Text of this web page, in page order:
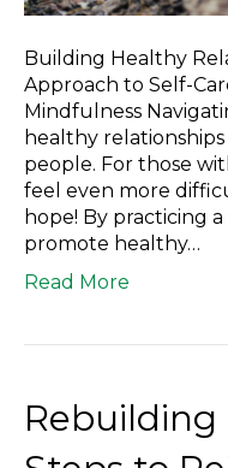
Building Healthy
Approach to Self-
Mindfulness
healthy
people. For those
feel even more
hope! By practicing
promote healthy…
Read More